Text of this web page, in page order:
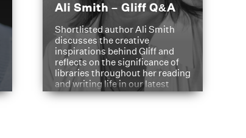
Ali Smith – Gliff Q&A
Shortlisted author Ali Smith
discusses the creative
inspirations behind Gliff and
reflects on the significance of
libraries throughout her reading
and writing life in our latest
Q&A.